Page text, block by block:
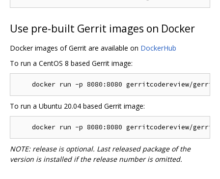
Use pre-built Gerrit images on Docker
Docker images of Gerrit are available on DockerHub
To run a CentOS 8 based Gerrit image:
To run a Ubuntu 20.04 based Gerrit image:
NOTE: release is optional. Last released package of the
version is installed if the release number is omitted.